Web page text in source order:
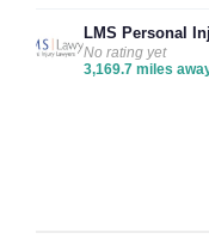
LMS Personal
No rating yet
3,169.7 miles